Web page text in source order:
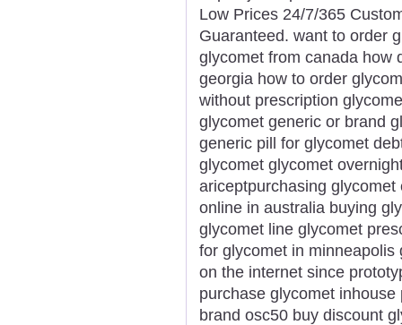
Low Prices 24/7/365
Guaranteed. want to order
glycomet from canada how
georgia how to order
without prescription
glycomet generic or brand
generic pill for glycomet
glycomet glycomet
ariceptpurchasing
online in australia buying
glycomet line glycomet
for glycomet in
on the internet since
purchase glycomet
brand osc50 buy discount